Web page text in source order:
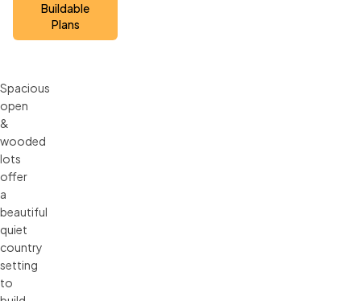
Buildable
Plans
Spacious
open
&
wooded
lots
offer
a
beautiful
quiet
country
setting
to